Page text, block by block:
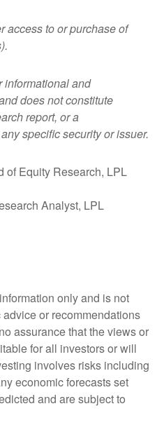
access to or purchase of
informational and
does not constitute
report, or a
specific security or issuer.
of Equity Research, LPL
Analyst, LPL
only and is not
or recommendations
assurance that the views or
for all investors or will
involves risks including
economic forecasts set
and are subject to